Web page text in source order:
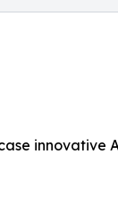
innovative